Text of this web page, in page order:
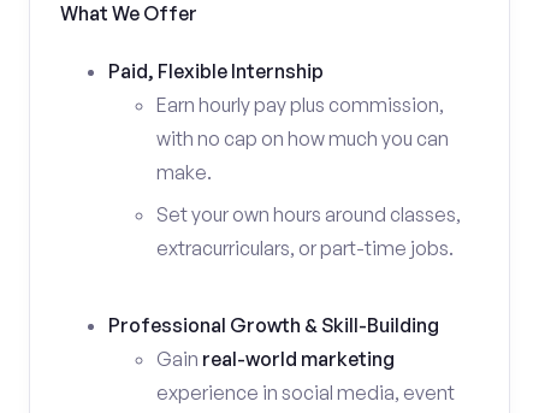
What We Offer
Paid, Flexible Internship
Earn hourly pay plus commission,
with no cap on how much you can
make.
Set your own hours around classes,
extracurriculars, or part-time jobs.
Professional Growth & Skill-Building
Gain real-world marketing
experience in social media, event